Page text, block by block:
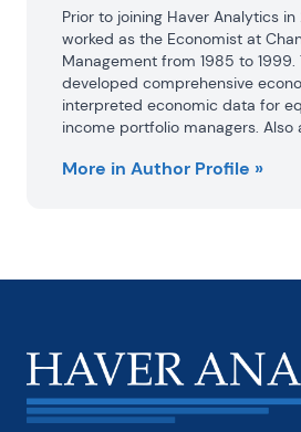
Prior to joining Haver Analytics
worked as the Economist at
Management from 1985 to 1999.
developed comprehensive
interpreted economic data for
income portfolio managers. Also
responsible for researching and
Prior to joining Chancellor, Mr.
He also analyzed pricing
industry for the Council on Wage
in Washington, D.C.
More in Author Profile »